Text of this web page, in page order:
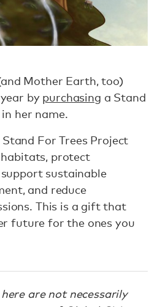
Mother Earth, too)
by purchasing a Stand
her name.
For Trees Project
protect
sustainable
and reduce
This is a gift that
future for the ones you
are not necessarily